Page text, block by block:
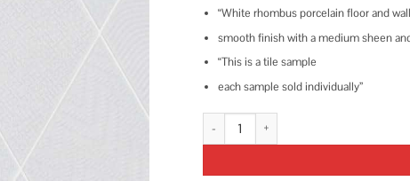
“White rhombus porcelain floor and
smooth finish with a medium sheen
“This is a tile sample
each sample sold individually”
Merola Tile Rhombus White 5-1/2 in. x 9-